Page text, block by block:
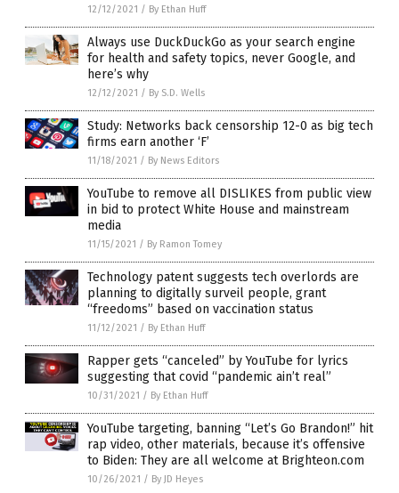
12/12/2021 / By Ethan Huff
Always use DuckDuckGo as your search engine
for health and safety topics, never Google, and
here’s why
12/12/2021 / By S.D. Wells
Study: Networks back censorship 12-0 as big tech
firms earn another ‘F’
11/18/2021 / By News Editors
YouTube to remove all DISLIKES from public view
in bid to protect White House and mainstream
media
11/15/2021 / By Ramon Tomey
Technology patent suggests tech overlords are
planning to digitally surveil people, grant
“freedoms” based on vaccination status
11/12/2021 / By Ethan Huff
Rapper gets “canceled” by YouTube for lyrics
suggesting that covid “pandemic ain’t real”
10/31/2021 / By Ethan Huff
YouTube targeting, banning “Let’s Go Brandon!” hit
rap video, other materials, because it’s offensive
to Biden: They are all welcome at Brighteon.com
10/26/2021 / By JD Heyes